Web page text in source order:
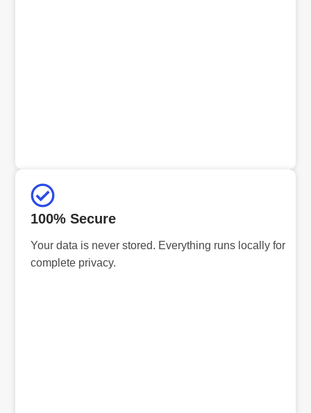
100% Secure
Your data is never stored. Everything runs locally for
complete privacy.